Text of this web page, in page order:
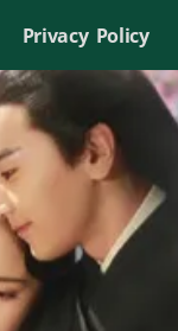
Privacy Policy